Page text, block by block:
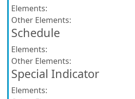
Elements:
Other Elements:
Schedule
Elements:
Other Elements:
Special Indicator
Elements: